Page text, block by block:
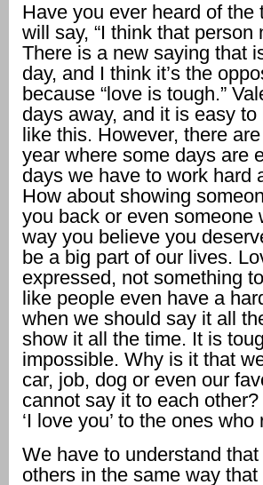
Have you ever heard of the
will say, “I think that person
There is a new saying that
day, and I think it’s the
because “love is tough.”
days away, and it is easy
like this. However, there
year where some days are
days we have to work hard
How about showing
you back or even someone
way you believe you
be a big part of our lives.
expressed, not something
like people even have a
when we should say it all
show it all the time. It is
impossible. Why is it that
car, job, dog or even our
cannot say it to each
‘I love you’ to the ones
We have to understand
others in the same way